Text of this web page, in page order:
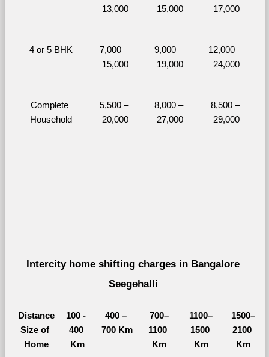
13,000
15,000
17,000
4 or 5 BHK
7,000 –
15,000
9,000 –
19,000
12,000 –
24,000
Complete
Household
5,500 –
20,000
8,000 –
27,000
8,500 –
29,000
Intercity home shifting charges in Bangalore
Seegehalli
Distance
Size of
Home
100 -
400
Km
400 –
700 Km
700–
1100
Km
1100–
1500
Km
1500–
2100
Km